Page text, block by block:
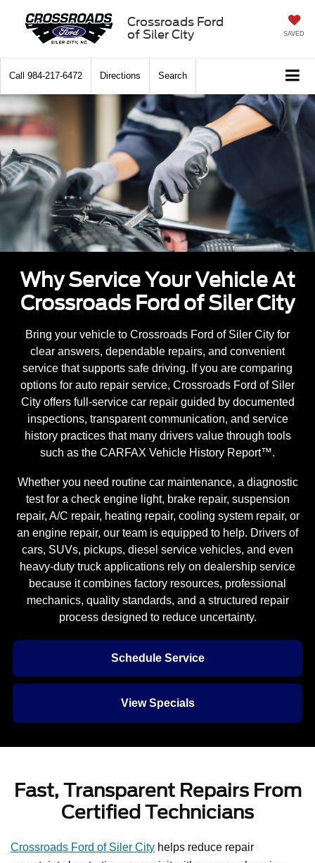
Crossroads Ford
of Siler City
SAVED
Call 984-217-6472 Directions Search
Why Service Your Vehicle At
Crossroads Ford of Siler City
Bring your vehicle to Crossroads Ford of Siler City for
clear answers, dependable repairs, and convenient
service that supports safe driving. If you are comparing
options for auto repair service, Crossroads Ford of Siler
City offers full-service car repair guided by documented
inspections, transparent communication, and service
history practices that many drivers value through tools
such as the CARFAX Vehicle History Report™.
Whether you need routine car maintenance, a diagnostic
test for a check engine light, brake repair, suspension
repair, A/C repair, heating repair, cooling system repair, or
an engine repair, our team is equipped to help. Drivers of
cars, SUVs, pickups, diesel service vehicles, and even
heavy-duty truck applications rely on dealership service
because it combines factory resources, professional
mechanics, quality standards, and a structured repair
process designed to reduce uncertainty.
Schedule Service
View Specials
Fast, Transparent Repairs From
Certified Technicians
Crossroads Ford of Siler City helps reduce repair